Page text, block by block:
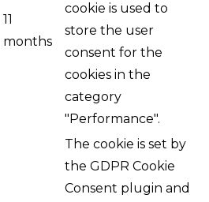
11
months
cookie is used to
store the user
consent for the
cookies in the
category
"Performance".
The cookie is set by
the GDPR Cookie
Consent plugin and